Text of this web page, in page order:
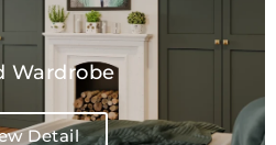
Wardrobe
Detail